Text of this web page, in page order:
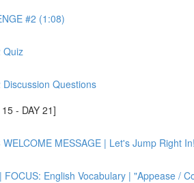
#2 (1:08)
Quiz
Discussion Questions
- DAY 21]
WELCOME MESSAGE | Let's Jump Right
FOCUS: English Vocabulary | "Appease /